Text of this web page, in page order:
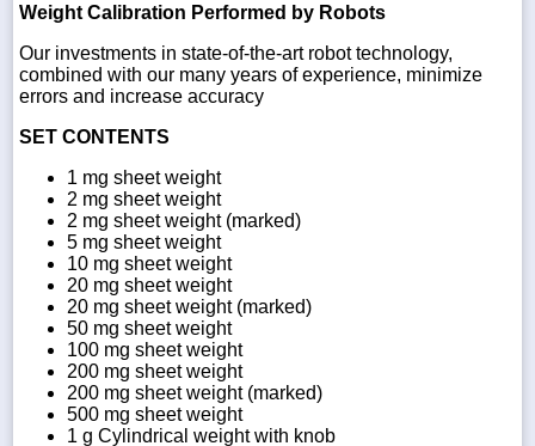
Weight Calibration Performed by Robots
Our investments in state-of-the-art robot technology,
combined with our many years of experience, minimize
errors and increase accuracy
SET CONTENTS
1 mg sheet weight
2 mg sheet weight
2 mg sheet weight (marked)
5 mg sheet weight
10 mg sheet weight
20 mg sheet weight
20 mg sheet weight (marked)
50 mg sheet weight
100 mg sheet weight
200 mg sheet weight
200 mg sheet weight (marked)
500 mg sheet weight
1 g Cylindrical weight with knob